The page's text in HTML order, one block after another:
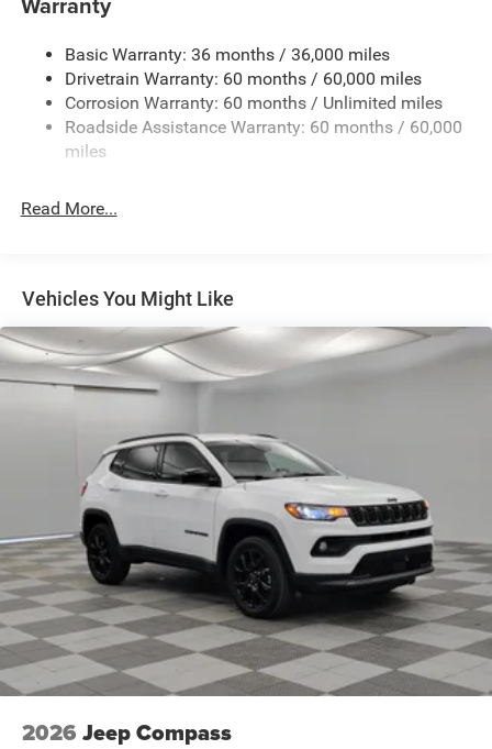
Black Rear Window Trim
Black Side Mirrors w/Convex Spotter and Power
Folding
Body-Colored Door Handles
Body-Colored Front Bumper w/Metal-Look Rub
Strip/Fascia Accent and Black Bumper Insert
Exterior Mirrors Approach Lamps
Front Fog Lamps
Full-Size Spare Tire Mounted Inside Under Cargo
Galvanized Steel/Aluminum Panels
Headlights-Automatic Highbeams
Heated Exterior Mirrors
Laminated Glass
LED Brakelights
Metal-Look Bodyside Insert and Black Wheel Well Trim
Power Liftgate Rear Cargo Access
Running Boards/Side Steps
Speed Sensitive Rain Detecting Variable Intermittent
Wipers
Tailgate/Rear Door Lock Included w/Power Door Locks
Basic Warranty: 36 months / 36,000 miles
Drivetrain Warranty: 60 months / 60,000 miles
Corrosion Warranty: 60 months / Unlimited miles
Roadside Assistance Warranty: 60 months / 60,000
miles
Read More...
Vehicles You Might Like
2026 Jeep Compass